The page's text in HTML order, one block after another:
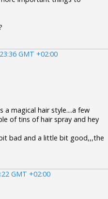
GMT +02:00
a magical hair style....a few
of tins of hair spray and hey
bad and a little bit good,,,the
GMT +02:00